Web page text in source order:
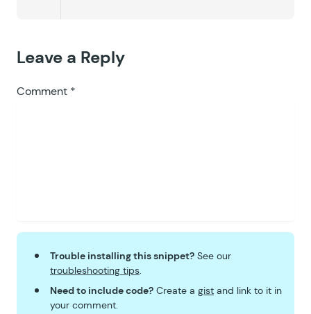
Leave a Reply
Comment *
Trouble installing this snippet? See our
troubleshooting tips.
Need to include code? Create a gist and link to it in
your comment.